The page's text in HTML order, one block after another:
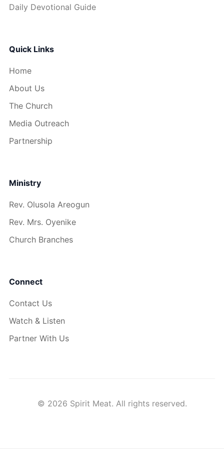
Daily Devotional Guide
Quick Links
Home
About Us
The Church
Media Outreach
Partnership
Ministry
Rev. Olusola Areogun
Rev. Mrs. Oyenike
Church Branches
Connect
Contact Us
Watch & Listen
Partner With Us
© 2026 Spirit Meat. All rights reserved.